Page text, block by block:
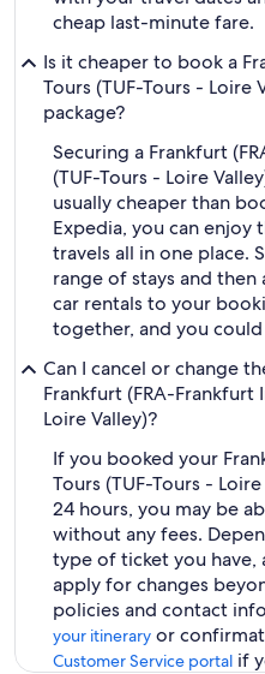
cheap last-minute fare.
Is it cheaper to book a
Tours (TUF-Tours -
package?
Securing a Frankfurt
(TUF-Tours - Loire
usually cheaper than
Expedia, you can enjoy
travels all in one place.
range of stays and
car rentals to your
together, and you
Can I cancel or change
Frankfurt (FRA-Frankfurt
Loire Valley)?
If you booked your
Tours (TUF-Tours -
24 hours, you may be
without any fees.
type of ticket you have,
apply for changes
policies and contact
your itinerary or
Customer Service portal if